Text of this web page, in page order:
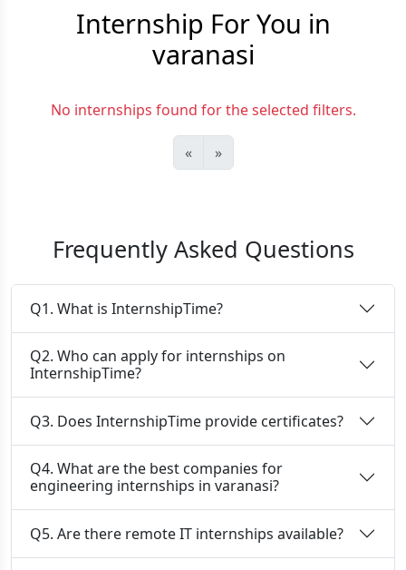
Internship For You in
varanasi
No internships found for the selected filters.
« »
Frequently Asked Questions
Q1. What is InternshipTime?
Q2. Who can apply for internships on
InternshipTime?
Q3. Does InternshipTime provide certificates?
Q4. What are the best companies for
engineering internships in varanasi?
Q5. Are there remote IT internships available?